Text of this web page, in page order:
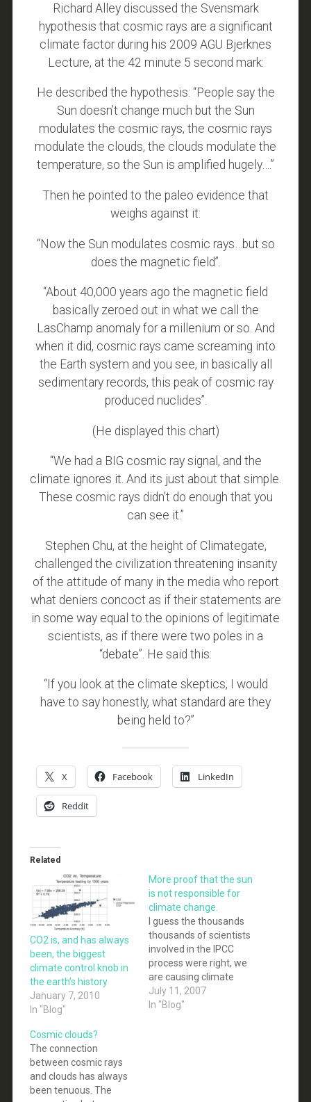
Richard Alley discussed the Svensmark
hypothesis that cosmic rays are a significant
climate factor during his 2009 AGU Bjerknes
Lecture, at the 42 minute 5 second mark:
He described the hypothesis: “People say the
Sun doesn’t change much but the Sun
modulates the cosmic rays, the cosmic rays
modulate the clouds, the clouds modulate the
temperature, so the Sun is amplified hugely….”
Then he pointed to the paleo evidence that
weighs against it:
“Now the Sun modulates cosmic rays…but so
does the magnetic field”.
“About 40,000 years ago the magnetic field
basically zeroed out in what we call the
LasChamp anomaly for a millenium or so. And
when it did, cosmic rays came screaming into
the Earth system and you see, in basically all
sedimentary records, this peak of cosmic ray
produced nuclides”.
(He displayed this chart)
“We had a BIG cosmic ray signal, and the
climate ignores it. And its just about that simple.
These cosmic rays didn’t do enough that you
can see it.”
Stephen Chu, at the height of Climategate,
challenged the civilization threatening insanity
of the attitude of many in the media who report
what deniers concoct as if their statements are
in some way equal to the opinions of legitimate
scientists, as if there were two poles in a
“debate”. He said this:
“If you look at the climate skeptics, I would
have to say honestly, what standard are they
being held to?”
X Facebook LinkedIn
Reddit
Related
CO2 is, and has always
been, the biggest
climate control knob in
the earth’s history
January 7, 2010
In "Blog"
More proof that the sun
is not responsible for
climate change.
I guess the thousands
thousands of scientists
involved in the IPCC
process were right, we
are causing climate
change and not the sun.
Who would have
July 11, 2007
In "Blog"
Cosmic clouds?
The connection
between cosmic rays
and clouds has always
been tenuous. The